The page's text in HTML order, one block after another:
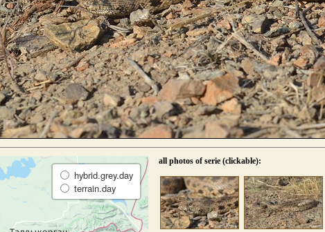
hybrid.grey.day
terrain.day
all photos of serie (clickable):